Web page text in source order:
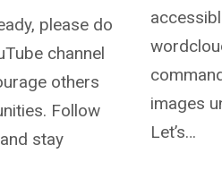
please do
channel
others
Follow
stay
images
Let’s…